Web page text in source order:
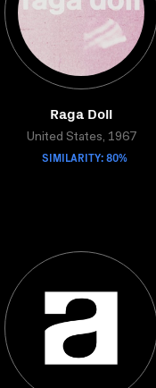
Raga Doll
United States, 1967
SIMILARITY: 80%